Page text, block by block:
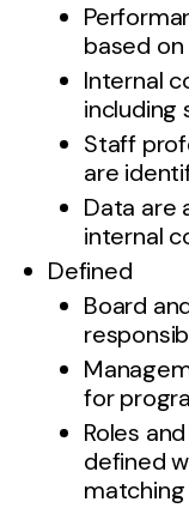
based
Internal
including
Staff
are
Data are
internal
Defined
Board
for
Roles
defined